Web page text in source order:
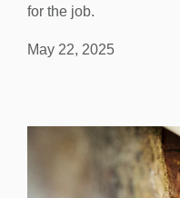
for the job.
May 22, 2025